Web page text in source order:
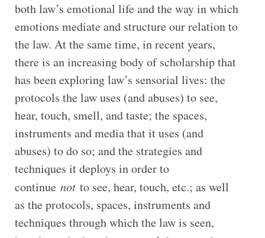
both law’s emotional life and the way in which
emotions mediate and structure our relation to
the law. At the same time, in recent years,
there is an increasing body of scholarship that
has been exploring law’s sensorial lives: the
protocols the law uses (and abuses) to see,
hear, touch, smell, and taste; the spaces,
instruments and media that it uses (and
abuses) to do so; and the strategies and
techniques it deploys in order to
continue notto see, hear, touch, etc.; as well
as the protocols, spaces, instruments and
techniques through which the law is seen,